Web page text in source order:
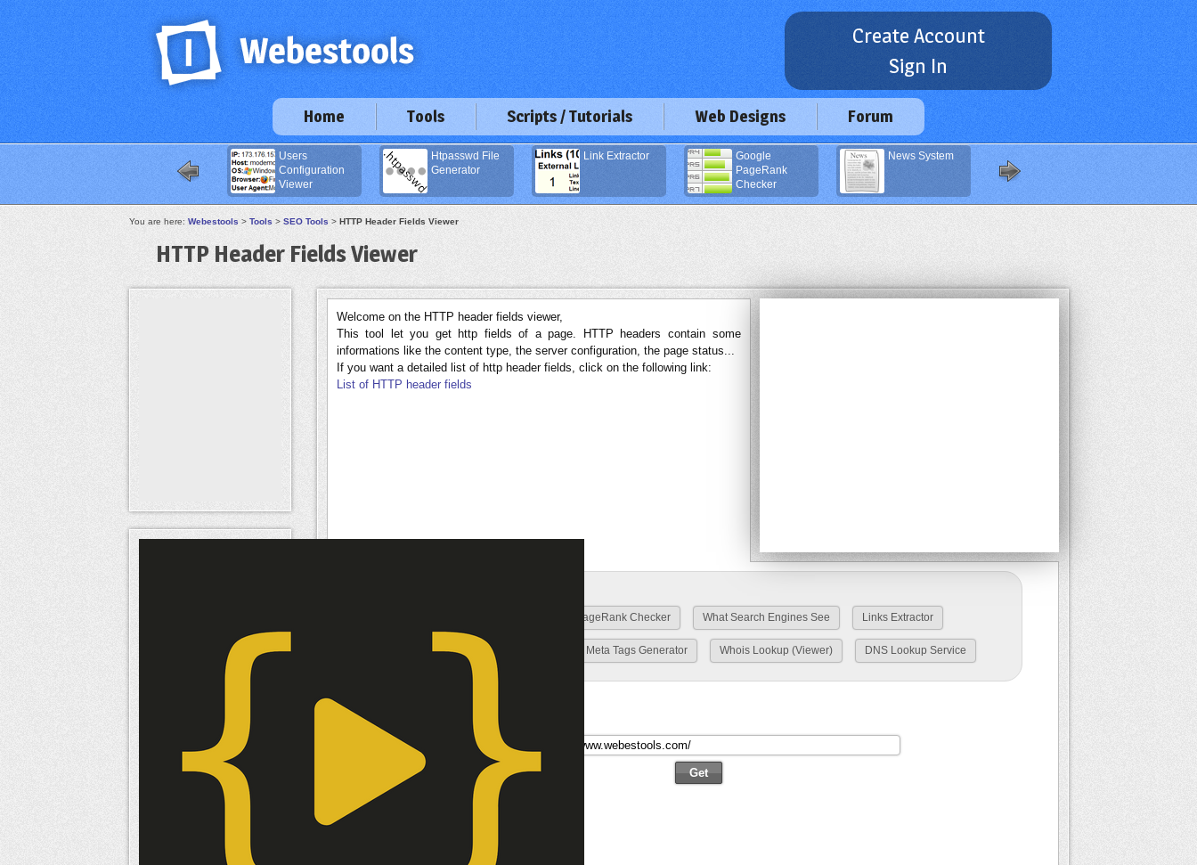
Create Account
Sign In
Home Tools Scripts / Tutorials Web Designs Forum
Users
Configuration
Viewer
Htpasswd File
Generator
Link Extractor
Google
PageRank
Checker
News System
You are here: Webestools > Tools> SEO Tools > HTTP Header Fields Viewer
HTTP Header Fields Viewer
Welcome on the HTTP header fields viewer,
This tool let you get http fields of a page. HTTP headers contain some
informations like the content type, the server configuration, the page status...
If you want a detailed list of http header fields, click on the following link:
List of HTTP header fields
Google PageRank Checker What Search Engines See Links Extractor
HTTP Header Fields Viewer Meta Tags Generator Whois Lookup (Viewer) DNS Lookup Service
URL
URL to Scan